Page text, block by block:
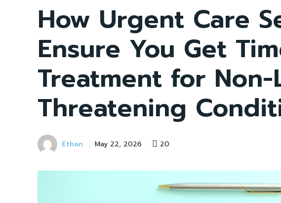
How Urgent Care
Ensure You Get
Treatment for
Threatening
Ethan May 22, 2026 20